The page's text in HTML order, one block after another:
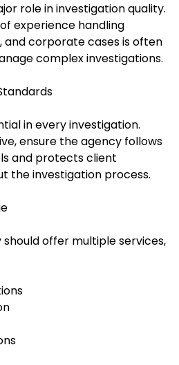
role in investigation quality.
experience handling
and corporate cases is often
complex investigations.
in every investigation.
ensure the agency follows
and protects client
the investigation process.
offer multiple services,